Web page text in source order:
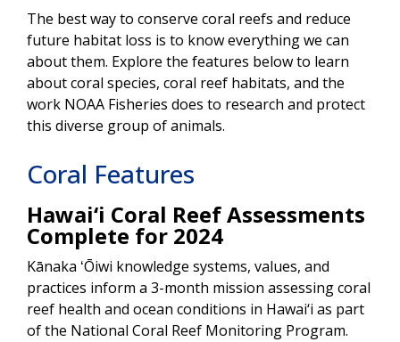
The best way to conserve coral reefs and reduce
future habitat loss is to know everything we can
about them. Explore the features below to learn
about coral species, coral reef habitats, and the
work NOAA Fisheries does to research and protect
this diverse group of animals.
Coral Features
Hawai‘i Coral Reef Assessments
Complete for 2024
Kānaka ʻŌiwi knowledge systems, values, and
practices inform a 3-month mission assessing coral
reef health and ocean conditions in Hawai‘i as part
of the National Coral Reef Monitoring Program.